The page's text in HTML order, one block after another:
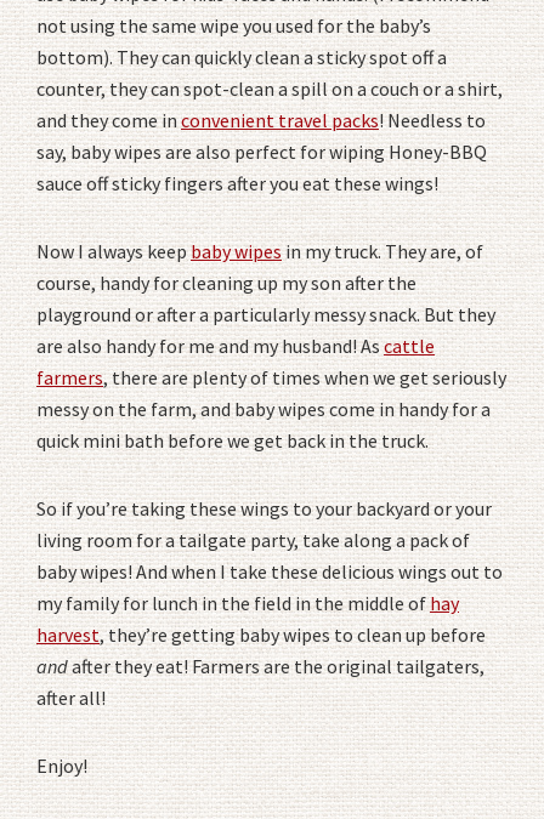
not using the same wipe you used for the baby’s
bottom). They can quickly clean a sticky spot off a
counter, they can spot-clean a spill on a couch or a shirt,
and they come inconvenient travel packs! Needless to
say, baby wipes are also perfect for wiping Honey-BBQ
sauce off sticky fingers after you eat these wings!
Now I always keepbaby wipesin my truck. They are, of
course, handy for cleaning up my son after the
playground or after a particularly messy snack. But they
are also handy for me and my husband! Ascattle
farmers, there are plenty of times when we get seriously
messy on the farm, and baby wipes come in handy for a
quick mini bath before we get back in the truck.
So if you’re taking these wings to your backyard or your
living room for a tailgate party, take along a pack of
baby wipes! And when I take these delicious wings out to
my family for lunch in the field in the middle ofhay
harvest, they’re getting baby wipes to clean up before
andafter they eat! Farmers are the original tailgaters,
after all!
Enjoy!